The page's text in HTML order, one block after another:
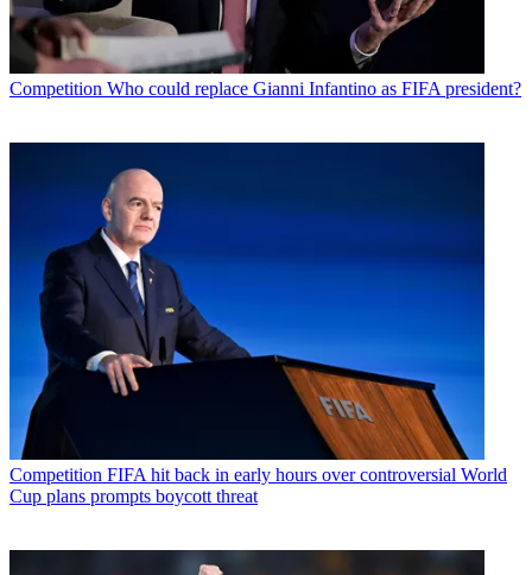
Competition Who could replace Gianni Infantino as FIFA president?
Competition FIFA hit back in early hours over controversial World
Cup plans prompts boycott threat